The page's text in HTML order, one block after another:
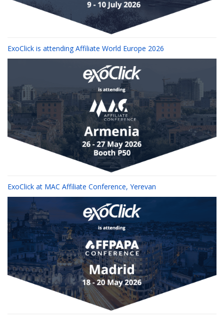
ExoClick is attending Affiliate World Europe 2026
ExoClick at MAC Affiliate Conference, Yerevan